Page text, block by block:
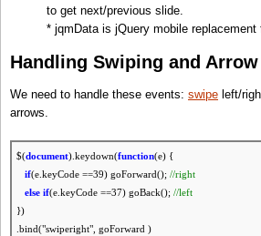
// get next slide
var getNextSlide =function (slide){
slide.next(':jqmData(role=page)');
};
// go next slide
to get next/previous slide.
* jqmData is jQuery mobile replacement
Handling Swiping and
We need to handle these events: swipe left/
arrows.
$(document).keydown(function(e) {
if(e.keyCode ==39) goForward(); //right
else if(e.keyCode ==37) goBack(); //left
})
.bind("swiperight", goForward )